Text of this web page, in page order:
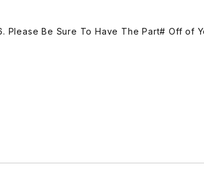
Please Be Sure To Have The Part# Off of